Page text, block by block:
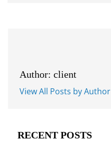
Author: client
View All Posts by Author
RECENT POSTS